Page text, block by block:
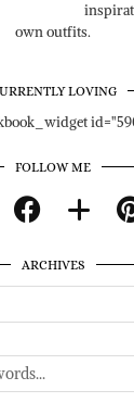
own outfits.
LOVING
FOLLOW ME
ARCHIVES